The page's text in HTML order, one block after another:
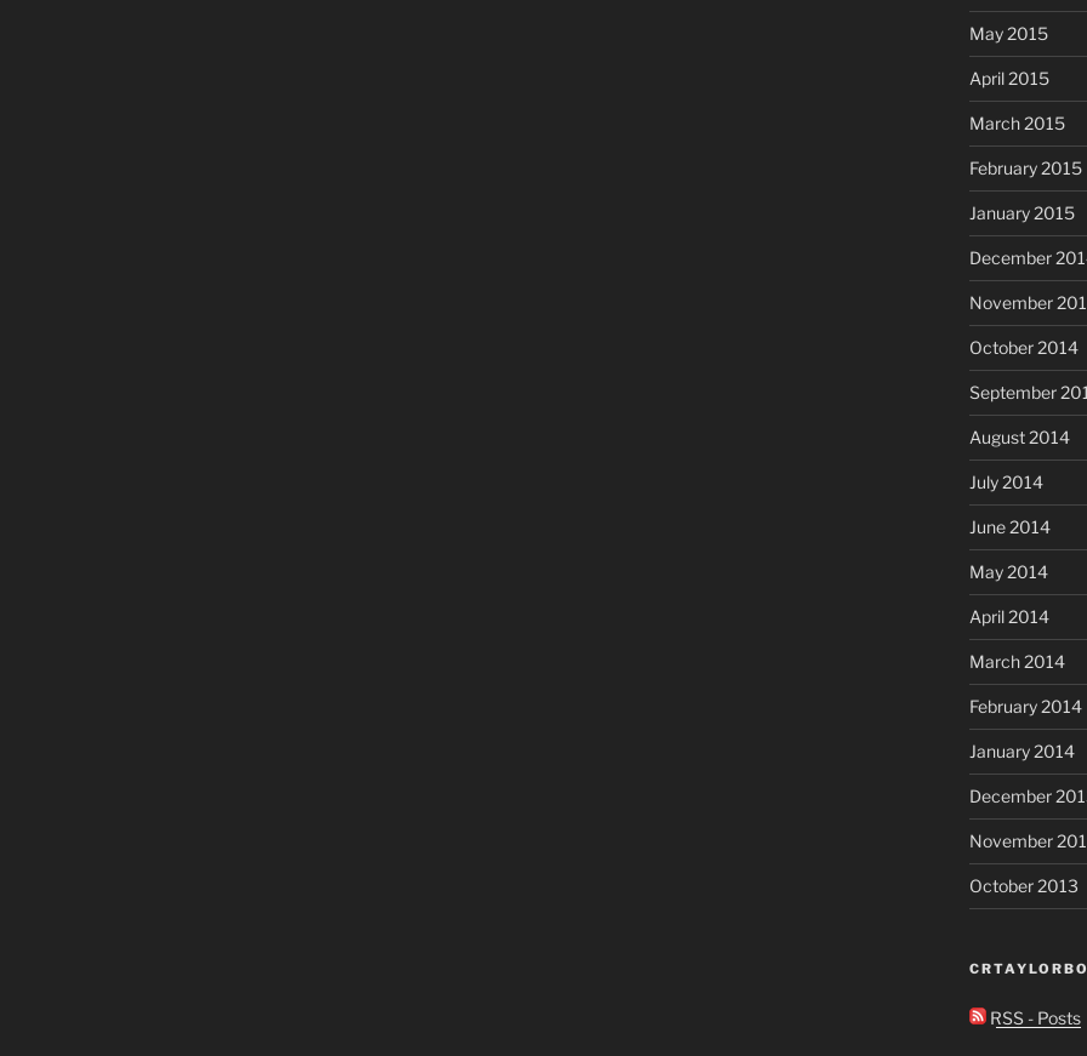
May 2015
April 2015
March 2015
February 2015
January 2015
December
November
October 2014
September
August 2014
July 2014
June 2014
May 2014
April 2014
March 2014
February 2014
January 2014
December
November
October 2013
RSS - Posts